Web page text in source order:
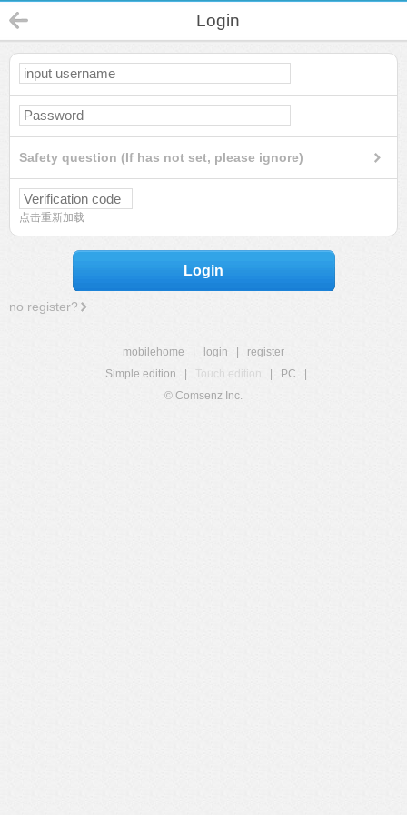
Login
Safety question (If has not set, please ignore)
点击重新加载
Login
no register?
mobilehome login
register
Simple edition
Touch edition PC
© Comsenz Inc.